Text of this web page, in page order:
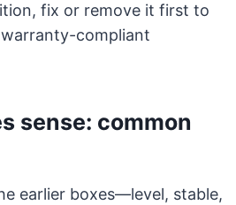
fix or remove it first to
compliant
sense: common
earlier boxes—level, stable,